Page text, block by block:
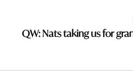
QW: Nats taking us for